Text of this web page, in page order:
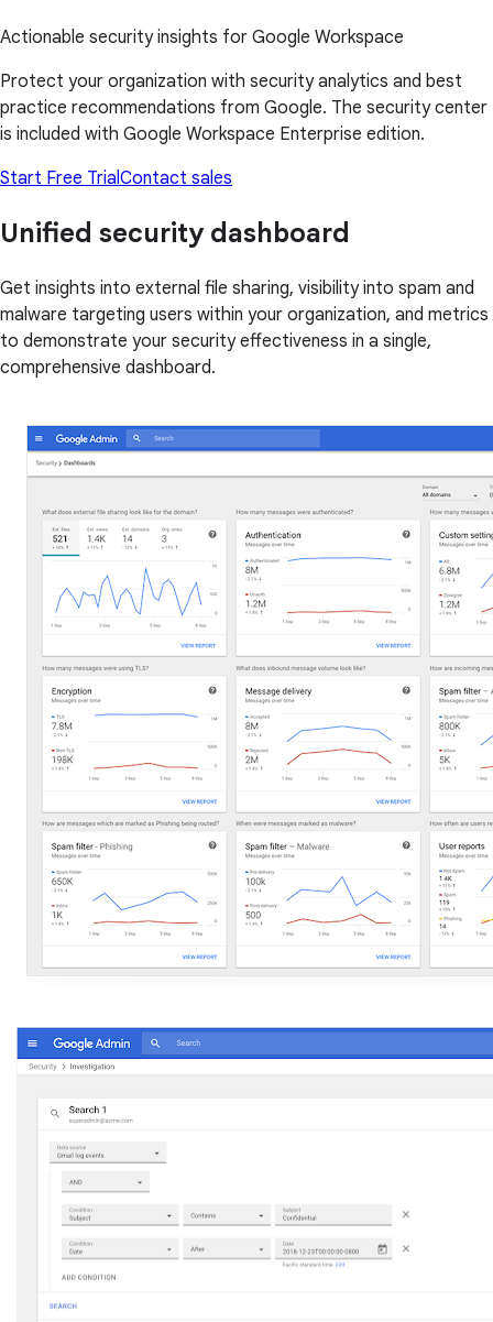
Actionable security insights for Google Workspace
Protect your organization with security analytics and best
practice recommendations from Google. The security center
is included with Google Workspace Enterprise edition.
Start Free Trial Contact sales
Unified security dashboard
Get insights into external file sharing, visibility into spam and
malware targeting users within your organization, and metrics
to demonstrate your security effectiveness in a single,
comprehensive dashboard.